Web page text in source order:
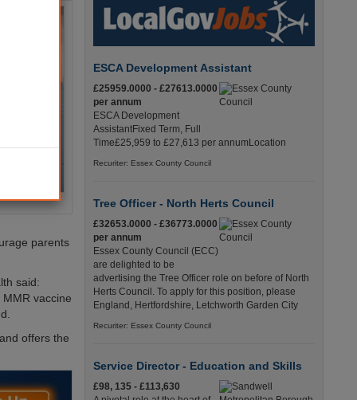
parents
said:
vaccine
offers the
ESCA Development Assistant
£25959.0000 - £27613.0000
per annum
ESCA Development
AssistantFixed Term, Full
Time£25,959 to £27,613 per annumLocation
Recuriter: Essex County Council
Tree Officer - North Herts Council
£32653.0000 - £36773.0000
per annum
Essex County Council (ECC)
are delighted to be
advertising the Tree Officer role on before of North
Herts Council. To apply for this position, please
England, Hertfordshire, Letchworth Garden City
Recuriter: Essex County Council
Service Director - Education and Skills
£98, 135 - £113,630